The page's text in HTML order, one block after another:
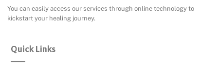
You can easily access our services through online technology to
kickstart your healing journey.
Quick Links